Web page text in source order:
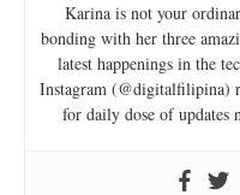
Karina is not your
bonding with her three
latest happenings in the
Instagram (@digitalfilipina)
for daily dose of updates